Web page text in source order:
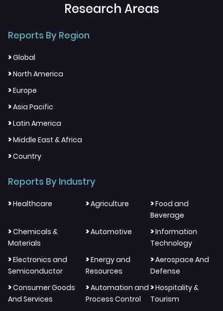
Research Areas
Reports By Region
>Global
>North America
>Europe
>Asia Pacific
>Latin America
>Middle East & Africa
>Country
Reports By Industry
>Healthcare >Agriculture >Food and
Beverage
>Chemicals &
Materials
>Automotive >Information
Technology
>Electronics and
Semiconductor
>Energy and
Resources
>Aerospace And
Defense
>Consumer Goods
And Services
>Automation and
Process Control
>Hospitality &
Tourism